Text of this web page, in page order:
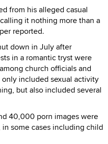
from his alleged casual
it nothing more than a
reported.
down in July after
in a romantic tryst were
church officials and
included sexual activity
but also included several
40,000 porn images were
some cases including child